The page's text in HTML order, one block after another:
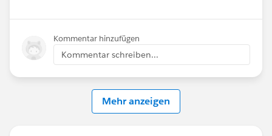
Kommentar hinzufügen
Kommentar schreiben...
Mehr anzeigen